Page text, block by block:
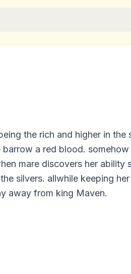
the rich and higher in
a red blood.
mare discovers her ability
silvers. allwhile keeping
away from king Maven.